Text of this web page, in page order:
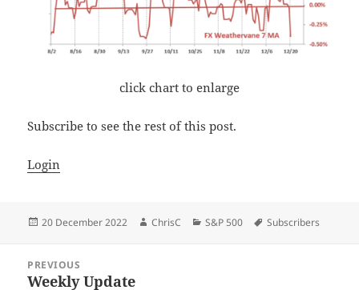
click chart to enlarge
Subscribe to see the rest of this post.
Login
Posted
20 December 2022 Author
ChrisC Categories
S&P 500 Tags
Subscribers
navigation
PREVIOUS
Previous
Weekly Update